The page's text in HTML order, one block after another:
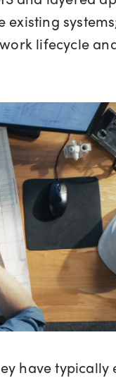
lifecycle
have